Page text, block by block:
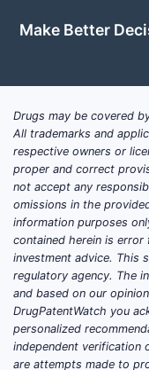
Make Better
Drugs may be covered
All trademarks and
respective owners or
proper and correct
not accept any
omissions in the
information purposes
contained herein is error
investment advice. This
regulatory agency. The
and based on our
DrugPatentWatch you
personalized
independent verification
are attempts made to